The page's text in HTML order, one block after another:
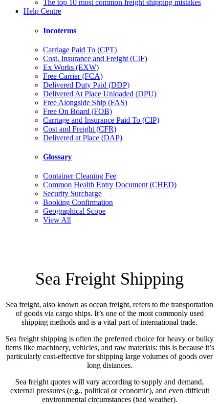
The top 10 most common freight shipping mistakes
Help Centre
Incoterms
Carriage Paid To (CPT)
Cost, Insurance and Freight (CIF)
Ex Works (EXW)
Free Carrier (FCA)
Delivered Duty Paid (DDP)
Delivered At Place Unloaded (DPU)
Free Alongside Ship (FAS)
Free On Board (FOB)
Carriage and Insurance Paid To (CIP)
Cost and Freight (CFR)
Delivered at Place (DAP)
Glossary
Container Cleaning Fee
Common Health Entry Document (CHED)
Security Surcharge
Booking Confirmation
Geographical Scope
View All
Sea Freight Shipping
Sea freight, also known as ocean freight, refers to the transportation
of goods via cargo ships. It’s one of the most commonly used
shipping methods and is a vital part of international trade.
Sea freight shipping is often the preferred choice for heavy or bulky
items like machinery, vehicles, and raw materials: this is because it’s
particularly cost-effective for shipping large volumes of goods over
long distances.
Sea freight quotes will vary according to supply and demand,
external pressures (e.g., political or economic), and even difficult
environmental circumstances (bad weather).